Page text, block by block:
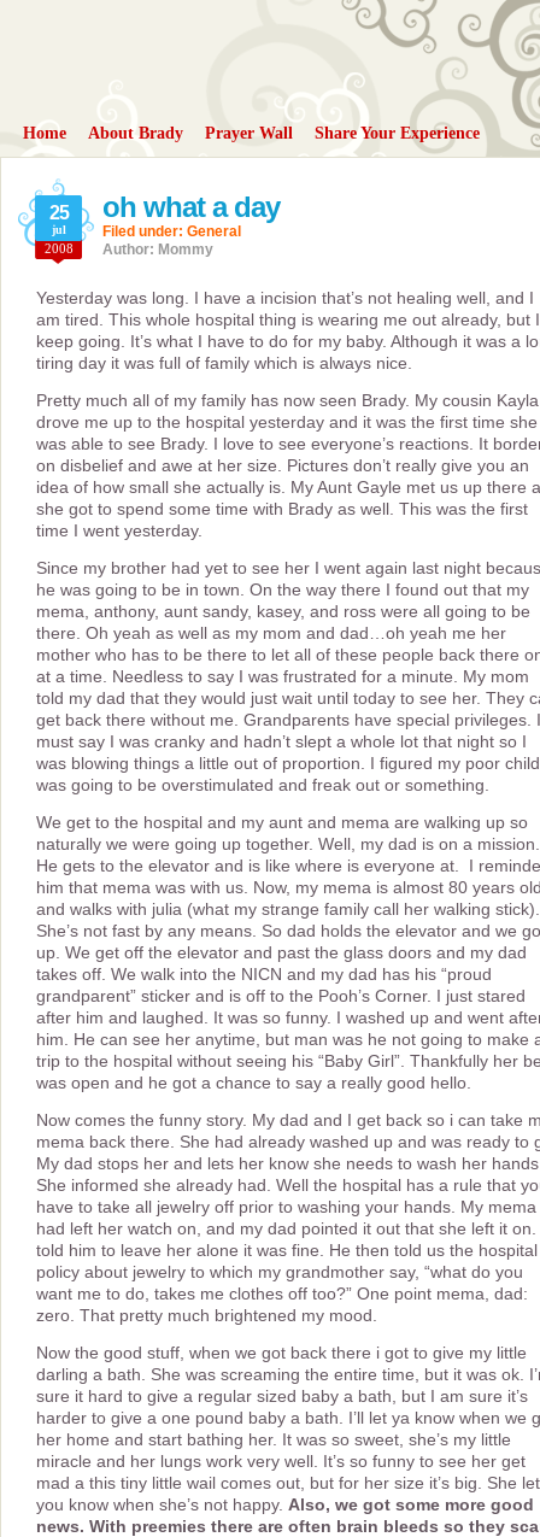
Home About Brady Prayer Wall Share Your Experience
oh what a day
25
jul
2008
Filed under: General
Author: Mommy
Yesterday was long. I have a incision that’s not healing well, and I
am tired. This whole hospital thing is wearing me out already, but I
keep going. It’s what I have to do for my baby. Although it was a
tiring day it was full of family which is always nice.
Pretty much all of my family has now seen Brady. My cousin Kayla
drove me up to the hospital yesterday and it was the first time she
was able to see Brady. I love to see everyone’s reactions. It
on disbelief and awe at her size. Pictures don’t really give you an
idea of how small she actually is. My Aunt Gayle met us up there
she got to spend some time with Brady as well. This was the first
time I went yesterday.
Since my brother had yet to see her I went again last night
he was going to be in town. On the way there I found out that my
mema, anthony, aunt sandy, kasey, and ross were all going to be
there. Oh yeah as well as my mom and dad…oh yeah me her
mother who has to be there to let all of these people back there
at a time. Needless to say I was frustrated for a minute. My mom
told my dad that they would just wait until today to see her. They
get back there without me. Grandparents have special privileges. I
must say I was cranky and hadn’t slept a whole lot that night so I
was blowing things a little out of proportion. I figured my poor child
was going to be overstimulated and freak out or something.
We get to the hospital and my aunt and mema are walking up so
naturally we were going up together. Well, my dad is on a mission.
He gets to the elevator and is like where is everyone at. I
him that mema was with us. Now, my mema is almost 80 years
and walks with julia (what my strange family call her walking stick).
She’s not fast by any means. So dad holds the elevator and we go
up. We get off the elevator and past the glass doors and my dad
takes off. We walk into the NICN and my dad has his “proud
grandparent” sticker and is off to the Pooh’s Corner. I just stared
after him and laughed. It was so funny. I washed up and went
him. He can see her anytime, but man was he not going to make
trip to the hospital without seeing his “Baby Girl”. Thankfully her
was open and he got a chance to say a really good hello.
Now comes the funny story. My dad and I get back so i can take
mema back there. She had already washed up and was ready to
My dad stops her and lets her know she needs to wash her
She informed she already had. Well the hospital has a rule that
have to take all jewelry off prior to washing your hands. My mema
had left her watch on, and my dad pointed it out that she left it on.
told him to leave her alone it was fine. He then told us the hospital
policy about jewelry to which my grandmother say, “what do you
want me to do, takes me clothes off too?” One point mema, dad:
zero. That pretty much brightened my mood.
Now the good stuff, when we got back there i got to give my little
darling a bath. She was screaming the entire time, but it was ok.
sure it hard to give a regular sized baby a bath, but I am sure it’s
harder to give a one pound baby a bath. I’ll let ya know when we
her home and start bathing her. It was so sweet, she’s my little
miracle and her lungs work very well. It’s so funny to see her get
mad a this tiny little wail comes out, but for her size it’s big. She
you know when she’s not happy. Also, we got some more good
news. With preemies there are often brain bleeds so they